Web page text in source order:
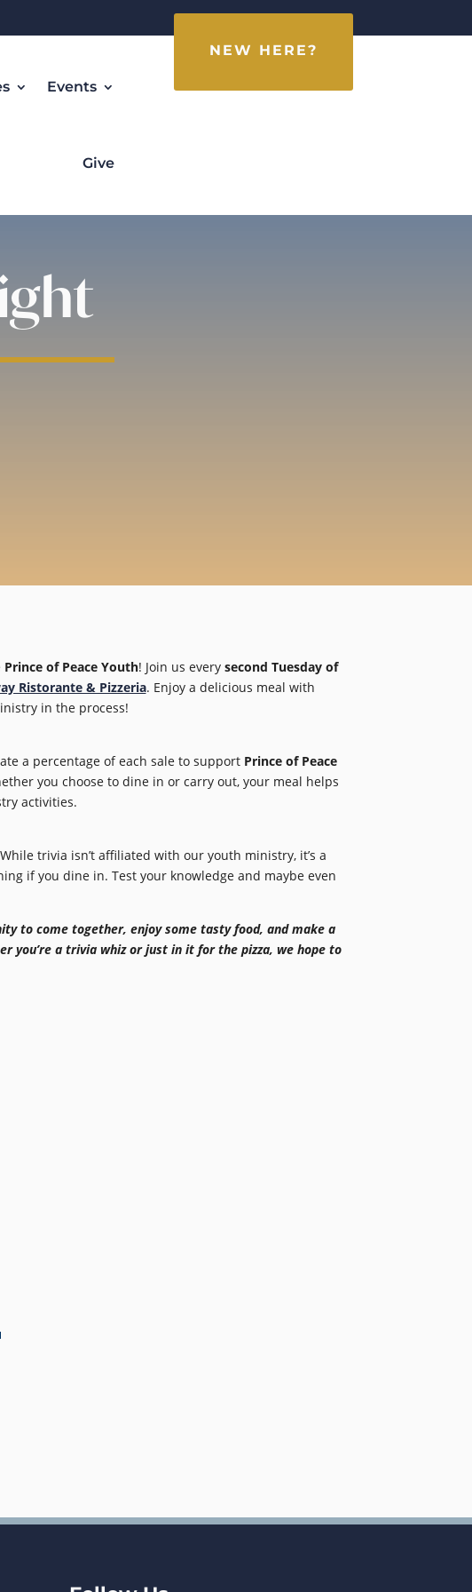
Events
Give
NEW HERE?
Prince of Peace Youth! Join us every second Tuesday of
Ristorante & Pizzeria. Enjoy a delicious meal with
in the process!
a percentage of each sale to support Prince of Peace
you choose to dine in or carry out, your meal helps
activities.
trivia isn’t affiliated with our youth ministry, it’s a
if you dine in. Test your knowledge and maybe even
to come together, enjoy some tasty food, and make a
you’re a trivia whiz or just in it for the pizza, we hope to